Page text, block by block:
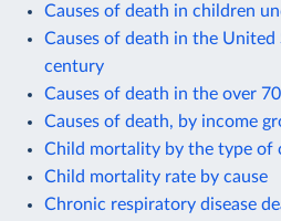
Causes of death in children
Causes of death in the
century
Causes of death in the over
Causes of death, by income
Child mortality by the type of
Child mortality rate by cause
Chronic respiratory disease